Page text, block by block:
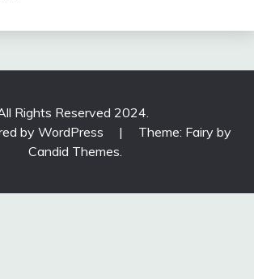
Rights Reserved 2024.
by WordPress
|
Theme: Fairy by
Candid Themes